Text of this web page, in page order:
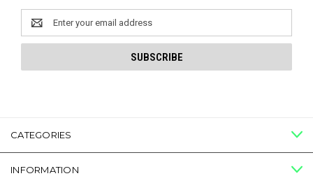
Email
Address
CATEGORIES
INFORMATION